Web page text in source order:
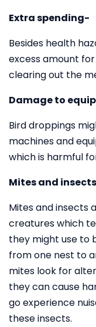
Extra spending-
Besides health
excess amount
clearing out the
Damage to
Bird droppings
machines and
which is harmful
Mites and
Mites and insects
creatures which
they might use to
from one nest to
mites look for
they can cause
go experience
these insects.